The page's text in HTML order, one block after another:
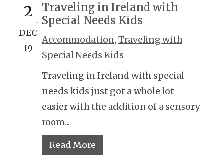
2
DEC
19
Traveling in Ireland with
Special Needs Kids
Accommodation, Traveling with
Special Needs Kids
Traveling in Ireland with special
needs kids just got a whole lot
easier with the addition of a sensory
room...
Read More